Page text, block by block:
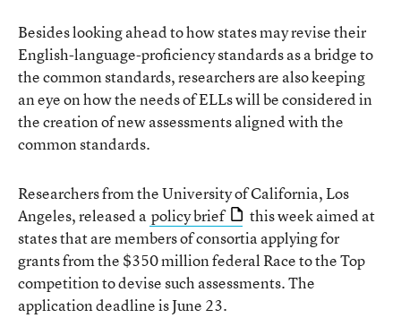
Besides looking ahead to how states may revise their
English-language-proficiency standards as a bridge to
the common standards, researchers are also keeping
an eye on how the needs of ELLs will be considered in
the creation of new assessments aligned with the
common standards.
Researchers from the University of California, Los
Angeles, released a policy brief
this week aimed at
states that are members of consortia applying for
grants from the $350 million federal Race to the Top
competition to devise such assessments. The
application deadline is June 23.